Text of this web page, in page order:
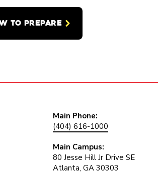
TO PREPARE
Main Phone:
(404) 616-1000
Main Campus:
80 Jesse Hill Jr Drive SE
Atlanta, GA 30303